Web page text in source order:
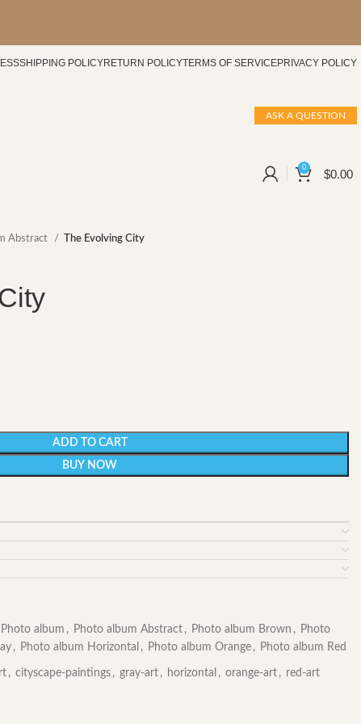
SHIPPING POLICYRETURN POLICYTERMS OF SERVICEPRIVACY POLICY
ASK A QUESTION
0 $0.00
Abstract The Evolving City
ADD TO CART
BUY NOW
Photo album , Photo album Abstract , Photo album Brown , Photo
, Photo album Horizontal , Photo album Orange , Photo album Red
, cityscape-paintings , gray-art , horizontal , orange-art , red-art